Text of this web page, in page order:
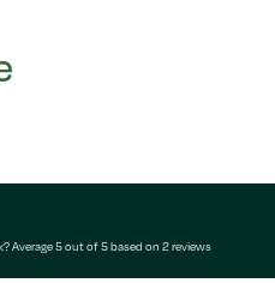
Average 5 out of 5 based on 2 reviews